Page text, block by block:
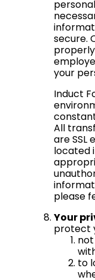
secure.
your
Induct
All
are SSL
located
please
Your
protect
to